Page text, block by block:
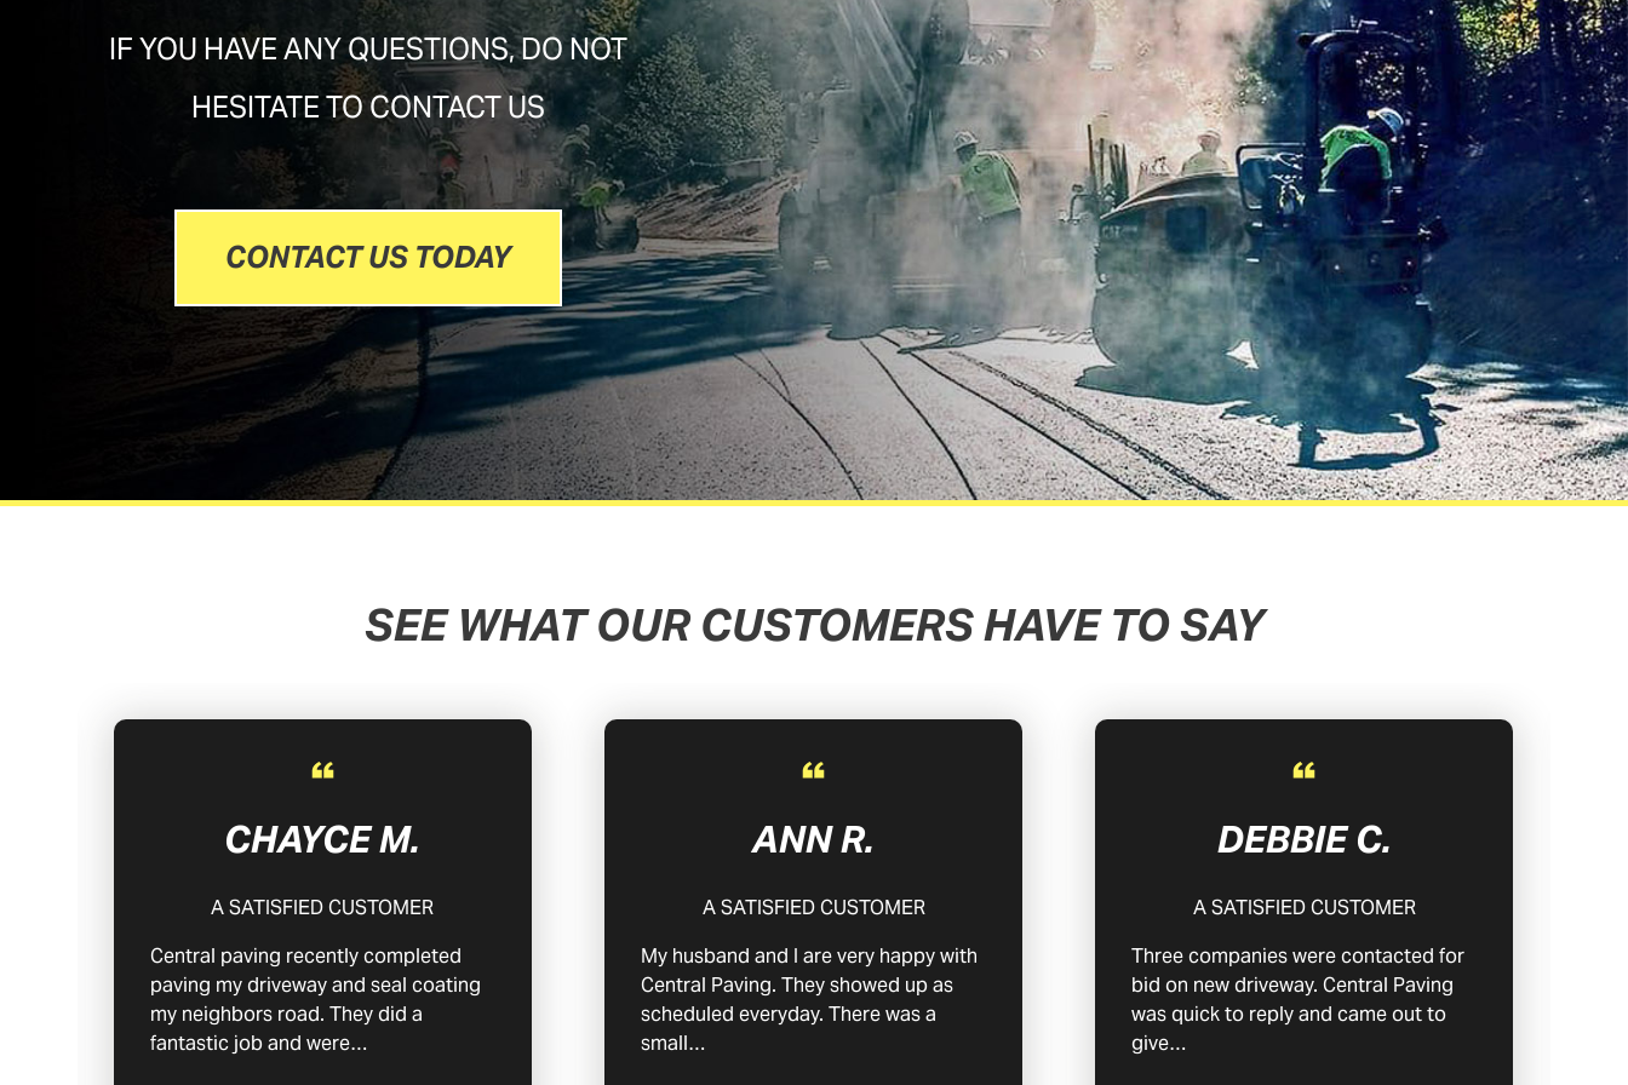
IF YOU HAVE ANY QUESTIONS, DO NOT
HESITATE TO CONTACT US
CONTACT US TODAY
SEE WHAT OUR CUSTOMERS HAVE TO SAY
CHAYCE M.
A SATISFIED CUSTOMER
Central paving recently completed
paving my driveway and seal coating
my neighbors road. They did a
fantastic job and were…
ANN R.
A SATISFIED CUSTOMER
My husband and I are very happy with
Central Paving. They showed up as
scheduled everyday. There was a
small…
DEBBIE C.
A SATISFIED CUSTOMER
Three companies were contacted for
bid on new driveway. Central Paving
was quick to reply and came out to
give…